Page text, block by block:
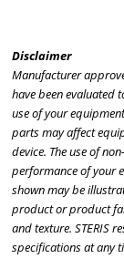
Disclaimer
Manufacturer
have been evaluated
use of your
parts may affect
device. The use of
performance of your
shown may be
product or product
and texture. STERIS
specifications at any